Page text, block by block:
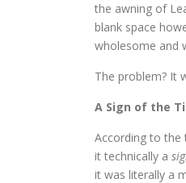
the awning of
blank space
wholesome and
The problem? It
A Sign of the
According to the
it technically a
it was literally a